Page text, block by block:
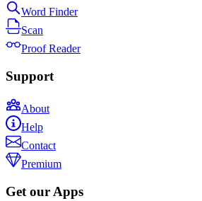
Word Finder
Scan
Proof Reader
Support
About
Help
Contact
Premium
Get our Apps